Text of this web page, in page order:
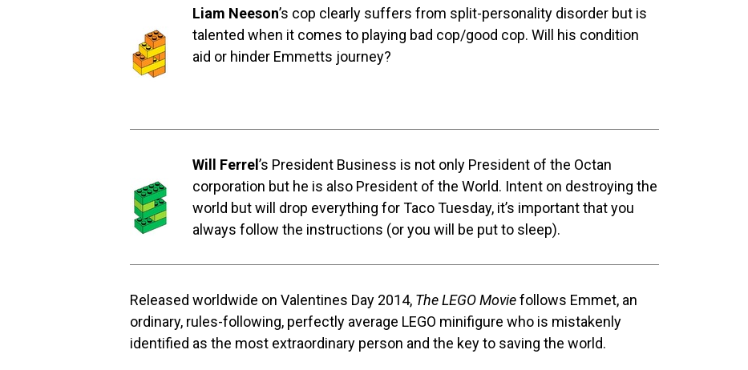
Liam Neeson’s cop clearly suffers from split-personality disorder but is
talented when it comes to playing bad cop/good cop. Will his condition
aid or hinder Emmetts journey?
Will Ferrel ’s President Business is not only President of the Octan
corporation but he is also President of the World. Intent on destroying the
world but will drop everything for Taco Tuesday, it’s important that you
always follow the instructions (or you will be put to sleep).
Released worldwide on Valentines Day 2014, The LEGO Moviefollows Emmet, an
ordinary, rules-following, perfectly average LEGO minifigure who is mistakenly
identified as the most extraordinary person and the key to saving the world.